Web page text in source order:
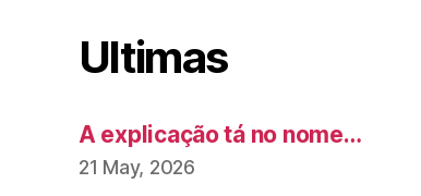
Ultimas
A explicação tá no nome…
21 May, 2026